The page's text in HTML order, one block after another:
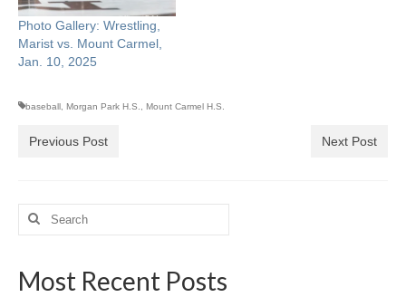
Photo Gallery: Wrestling,
Marist vs. Mount Carmel,
Jan. 10, 2025
baseball Morgan Park H.S. Mount Carmel H.S.
Previous Post Next Post
Search
for:
Most Recent Posts